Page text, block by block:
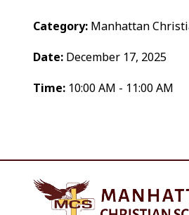
Category: Manhattan
Date: December 17, 2025
Time: 10:00 AM - 11:00 AM